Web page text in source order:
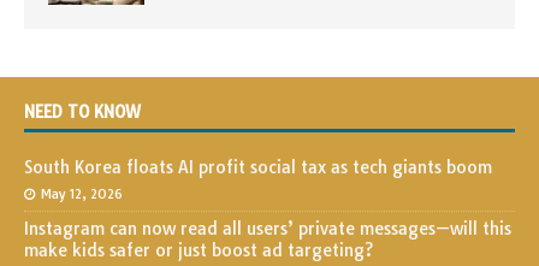
NEED TO KNOW
South Korea floats AI profit social tax as tech giants boom
May 12, 2026
Instagram can now read all users’ private messages—will this
make kids safer or just boost ad targeting?